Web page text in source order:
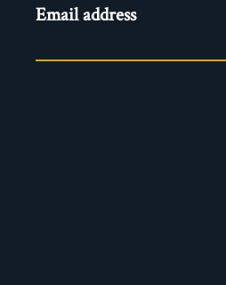
Newsletter
- EN
Email address